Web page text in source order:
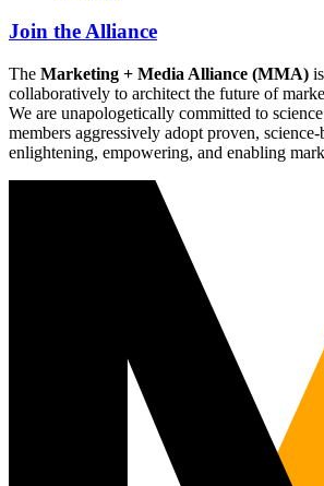
Join the Alliance
The Marketing + Media Alliance (MMA)
collaboratively to architect the future of
We are unapologetically committed to
members aggressively adopt proven,
enlightening, empowering, and enabling